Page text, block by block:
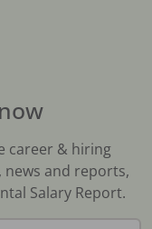
career & hiring
and reports,
Salary Report.